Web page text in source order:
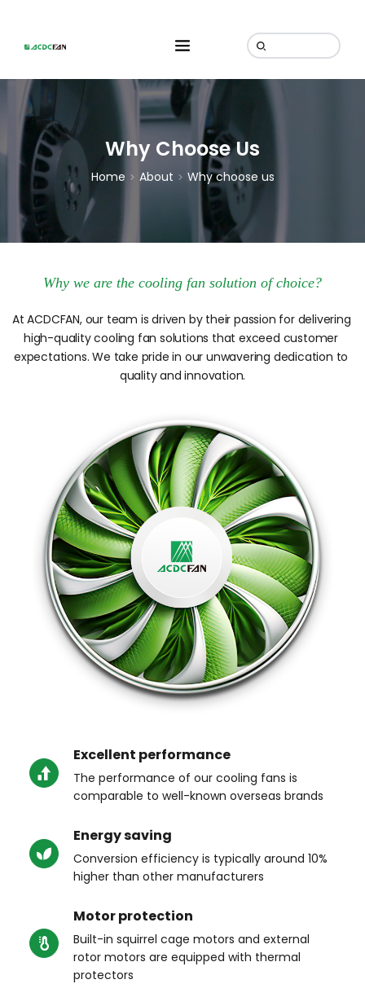
Why Choose Us
Home About Why choose us
Why we are the cooling fan solution of choice?
At ACDCFAN, our team is driven by their passion for delivering
high-quality cooling fan solutions that exceed customer
expectations. We take pride in our unwavering dedication to
quality and innovation.
Excellent performance
The performance of our cooling fans is
comparable to well-known overseas brands
Energy saving
Conversion efficiency is typically around 10%
higher than other manufacturers
Motor protection
Built-in squirrel cage motors and external
rotor motors are equipped with thermal
protectors